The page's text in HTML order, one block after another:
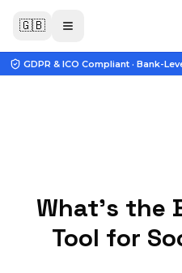
🇬🇧
GDPR & ICO Compliant · Bank-
What's the
Tool for